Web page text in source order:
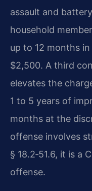
assault and
household
up to 12 months
$2,500. A third
elevates the
1 to 5 years of
months at the
offense involves
§ 18.2‑51.6, it is a
offense.